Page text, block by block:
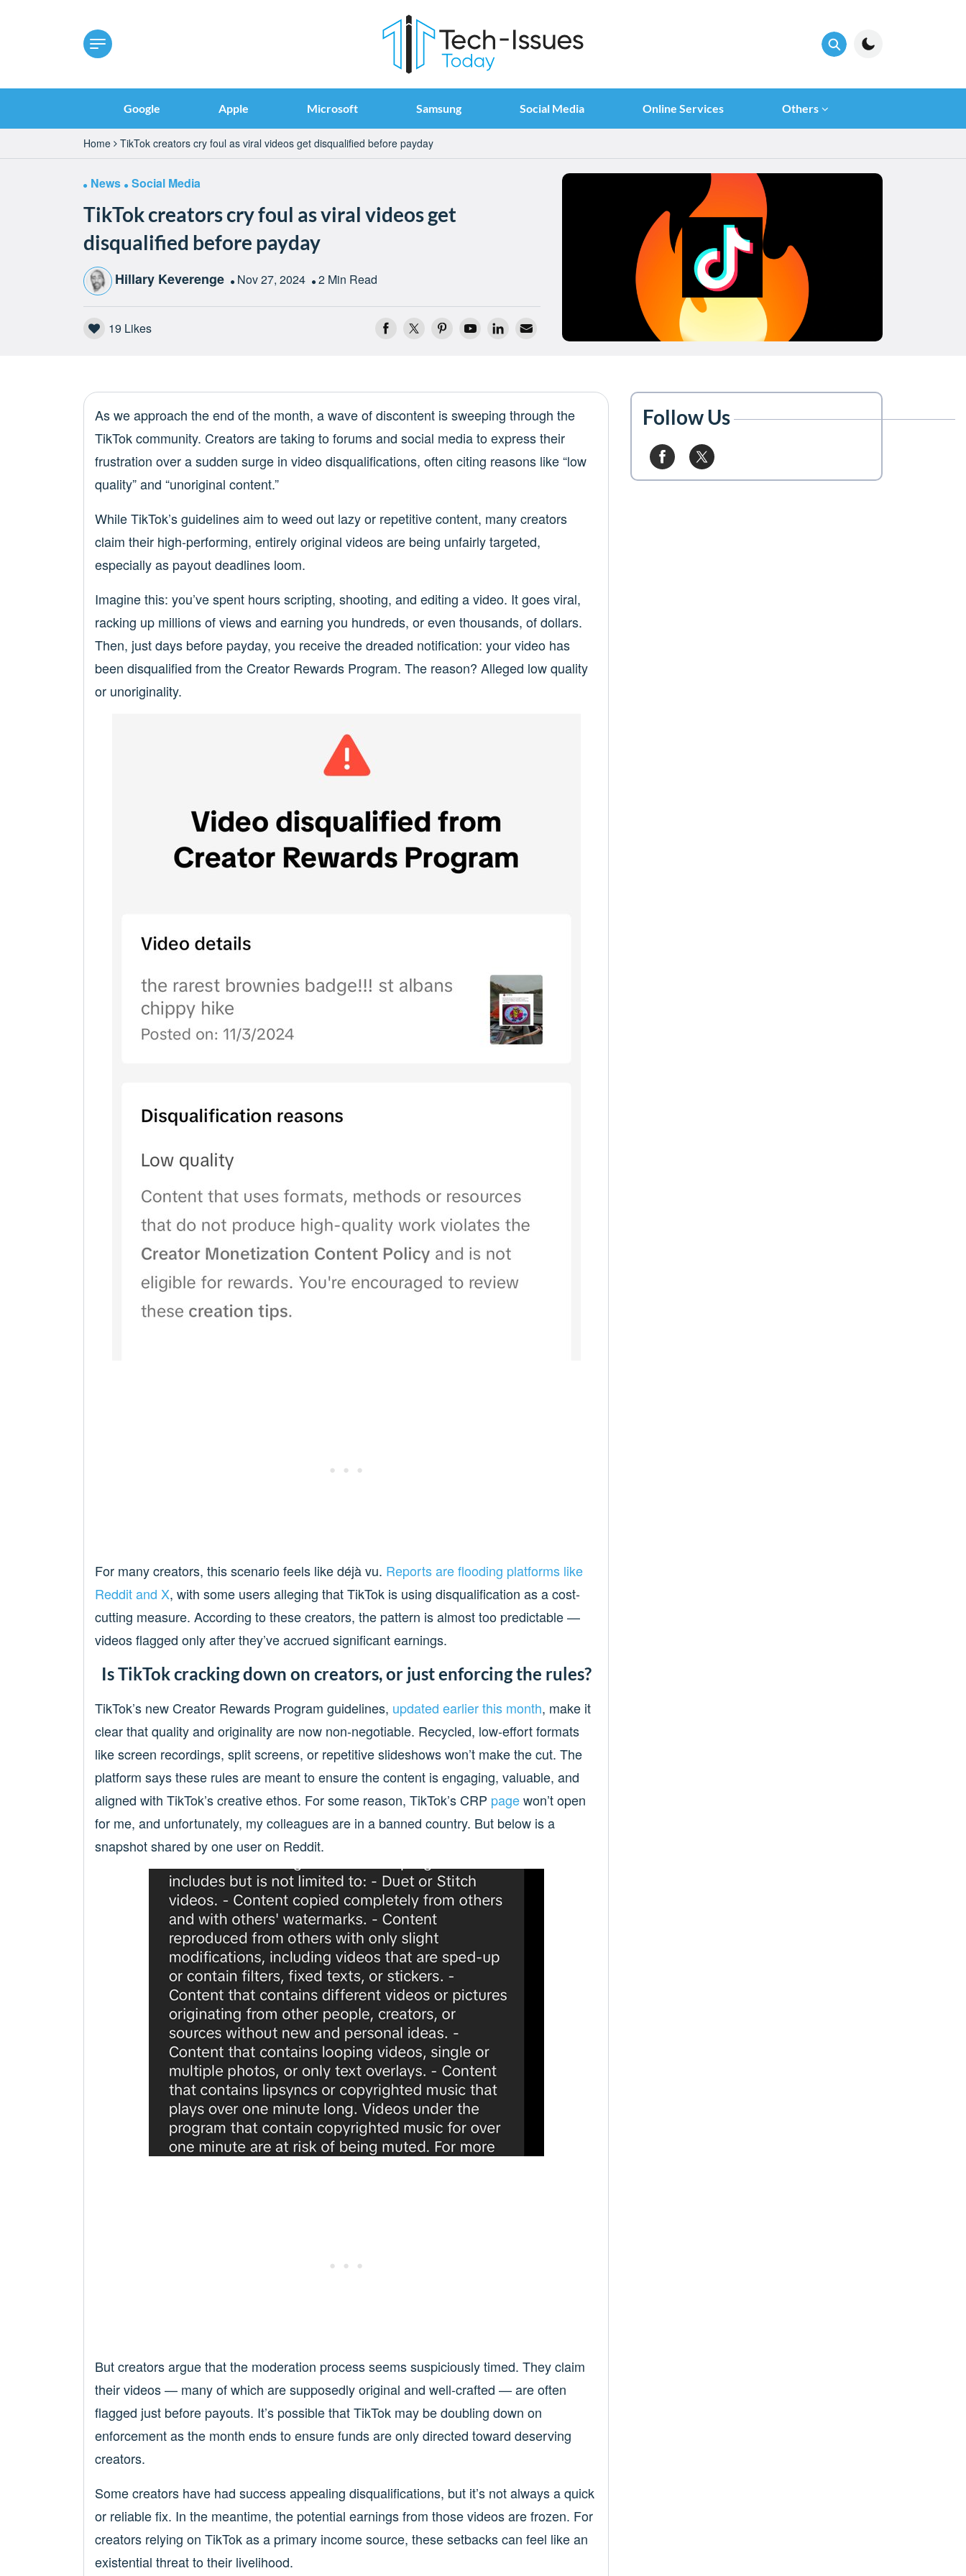
Google Apple Microsoft Samsung Social Media Online Services Others
Home TikTok creators cry foul as viral videos get disqualified before payday
News Social Media
TikTok creators cry foul as viral videos get
disqualified before payday
Hillary Keverenge Nov 27, 2024 2 Min Read
19 Likes
As we approach the end of the month, a wave of discontent is sweeping through the
TikTok community. Creators are taking to forums and social media to express their
frustration over a sudden surge in video disqualifications, often citing reasons like “low
quality” and “unoriginal content.”
While TikTok’s guidelines aim to weed out lazy or repetitive content, many creators
claim their high-performing, entirely original videos are being unfairly targeted,
especially as payout deadlines loom.
Imagine this: you’ve spent hours scripting, shooting, and editing a video. It goes viral,
racking up millions of views and earning you hundreds, or even thousands, of dollars.
Then, just days before payday, you receive the dreaded notification: your video has
been disqualified from the Creator Rewards Program. The reason? Alleged low quality
or unoriginality.
For many creators, this scenario feels like déjà vu. Reports are flooding platforms like
Reddit and X, with some users alleging that TikTok is using disqualification as a cost-
cutting measure. According to these creators, the pattern is almost too predictable —
videos flagged only after they’ve accrued significant earnings.
Is TikTok cracking down on creators, or just enforcing the rules?
TikTok’s new Creator Rewards Program guidelines, updated earlier this month, make it
clear that quality and originality are now non-negotiable. Recycled, low-effort formats
like screen recordings, split screens, or repetitive slideshows won’t make the cut. The
platform says these rules are meant to ensure the content is engaging, valuable, and
aligned with TikTok’s creative ethos. For some reason, TikTok’s CRP pagewon’t open
for me, and unfortunately, my colleagues are in a banned country. But below is a
snapshot shared by one user on Reddit.
But creators argue that the moderation process seems suspiciously timed. They claim
their videos — many of which are supposedly original and well-crafted — are often
flagged just before payouts. It’s possible that TikTok may be doubling down on
enforcement as the month ends to ensure funds are only directed toward deserving
creators.
Some creators have had success appealing disqualifications, but it’s not always a quick
or reliable fix. In the meantime, the potential earnings from those videos are frozen. For
creators relying on TikTok as a primary income source, these setbacks can feel like an
existential threat to their livelihood.
Follow Us